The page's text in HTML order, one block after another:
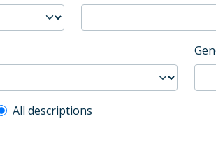
filter
All descriptions